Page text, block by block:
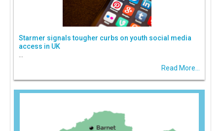
Starmer signals tougher curbs on youth social media
access in UK
...
Read More...